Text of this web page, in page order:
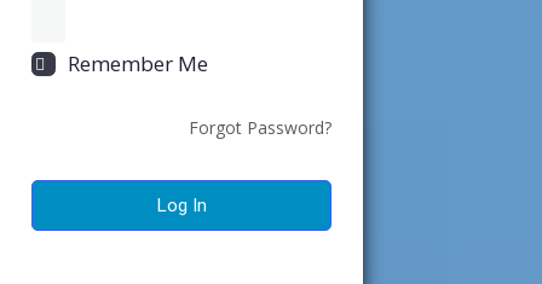
Remember Me
Forgot Password?